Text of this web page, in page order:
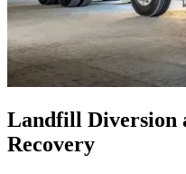
Landfill Diversion
Recovery